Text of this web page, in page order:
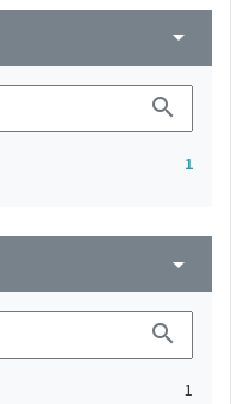
arrow_drop_down
search
1
arrow_drop_down
search
1